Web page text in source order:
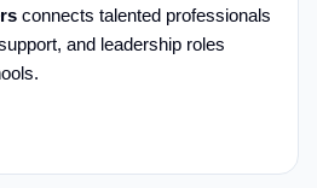
connects talented professionals
and leadership roles